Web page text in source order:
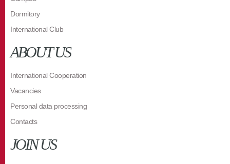
Dormitory
International Club
ABOUT US
International Cooperation
Vacancies
Personal data processing
Contacts
JOIN US